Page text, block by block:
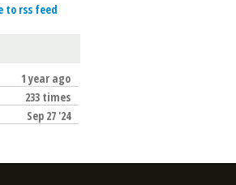
to rss feed
1 year ago
233 times
Sep 27 '24